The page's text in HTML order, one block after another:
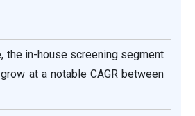
the in-house screening segment
at a notable CAGR between